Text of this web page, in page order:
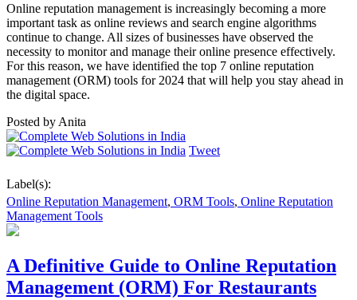
Online reputation management is increasingly becoming a more
important task as online reviews and search engine algorithms
continue to change. All sizes of businesses have observed the
necessity to monitor and manage their online presence effectively.
For this reason, we have identified the top 7 online reputation
management (ORM) tools for 2024 that will help you stay ahead in
the digital space.
Posted by Anita
Tweet
Label(s):
Online Reputation Management, ORM Tools, Online Reputation
Management Tools
A Definitive Guide to Online Reputation
Management (ORM) For Restaurants